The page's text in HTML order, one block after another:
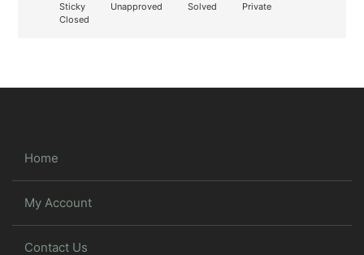
Sticky
Unapproved Solved
Private
Closed
Home
My Account
Contact Us